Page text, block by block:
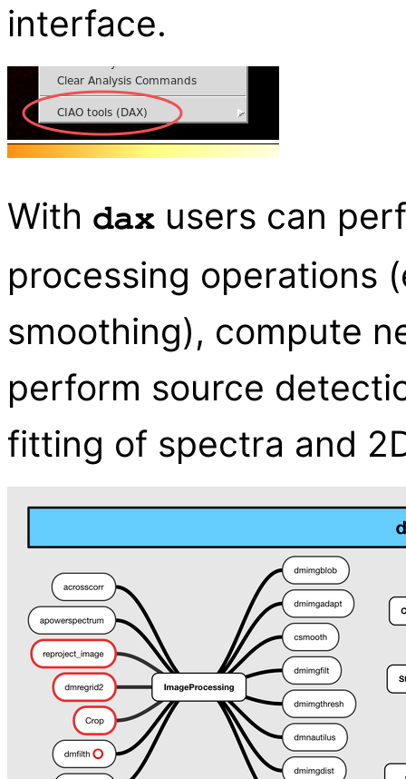
interface.
With dax users can
processing operations
smoothing), compute
perform source
fitting of spectra and